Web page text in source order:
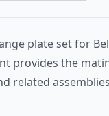
plate set for
provides the
related